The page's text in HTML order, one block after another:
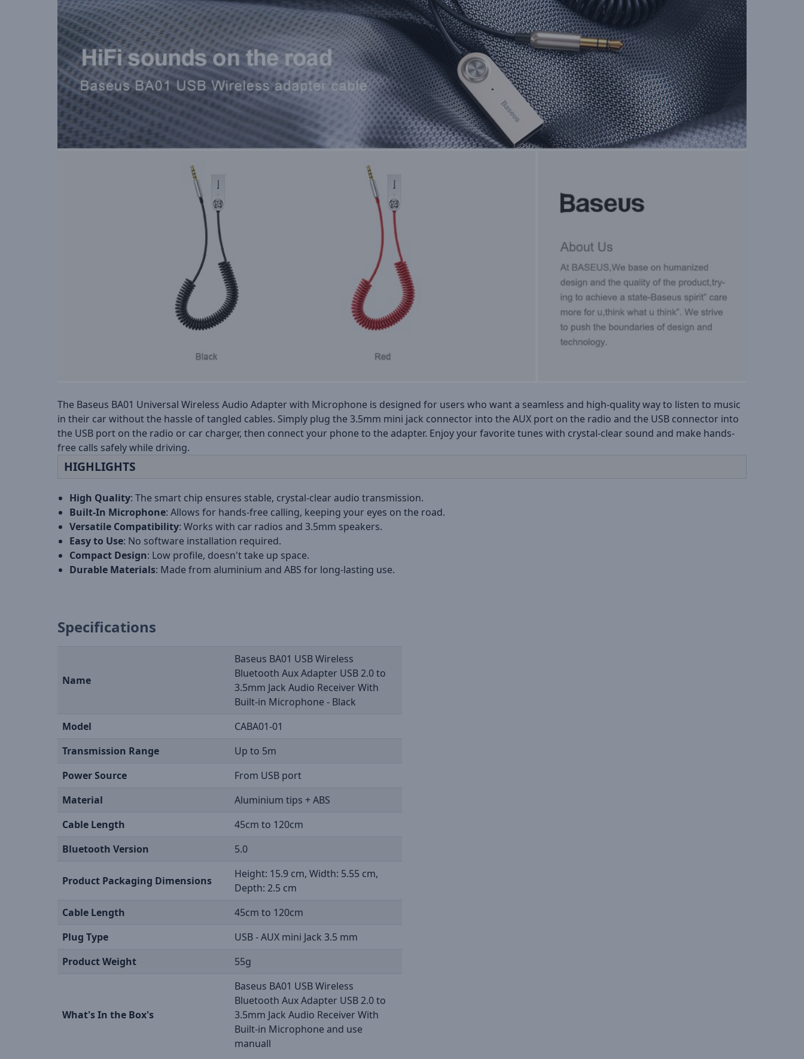
The Baseus BA01 Universal Wireless Audio Adapter with Microphone is designed for users who want a seamless and high-quality way to listen to music
in their car without the hassle of tangled cables. Simply plug the 3.5mm mini jack connector into the AUX port on the radio and the USB connector into
the USB port on the radio or car charger, then connect your phone to the adapter. Enjoy your favorite tunes with crystal-clear sound and make hands-
free calls safely while driving.
HIGHLIGHTS
High Quality: The smart chip ensures stable, crystal-clear audio transmission.
Built-In Microphone: Allows for hands-free calling, keeping your eyes on the road.
Versatile Compatibility: Works with car radios and 3.5mm speakers.
Easy to Use: No software installation required.
Compact Design: Low profile, doesn't take up space.
Durable Materials: Made from aluminium and ABS for long-lasting use.
Specifications
Name
Baseus BA01 USB Wireless
Bluetooth Aux Adapter USB 2.0 to
3.5mm Jack Audio Receiver With
Built-in Microphone - Black
Model
CABA01-01
Transmission Range
Up to 5m
Power Source
From USB port
Material
Aluminium tips + ABS
Cable Length
45cm to 120cm
Bluetooth Version
5.0
Product Packaging Dimensions
Height: 15.9 cm, Width: 5.55 cm,
Depth: 2.5 cm
Cable Length
45cm to 120cm
Plug Type
USB - AUX mini Jack 3.5 mm
Product Weight
55g
What's In the Box's
Baseus BA01 USB Wireless
Bluetooth Aux Adapter USB 2.0 to
3.5mm Jack Audio Receiver With
Built-in Microphone and use
manuall